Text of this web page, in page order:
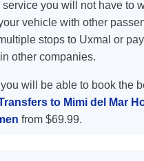
service you will not have to
vehicle with other
stops to Uxmal or
other companies.
will be able to book the
to Mimi del Mar
from $69.99.